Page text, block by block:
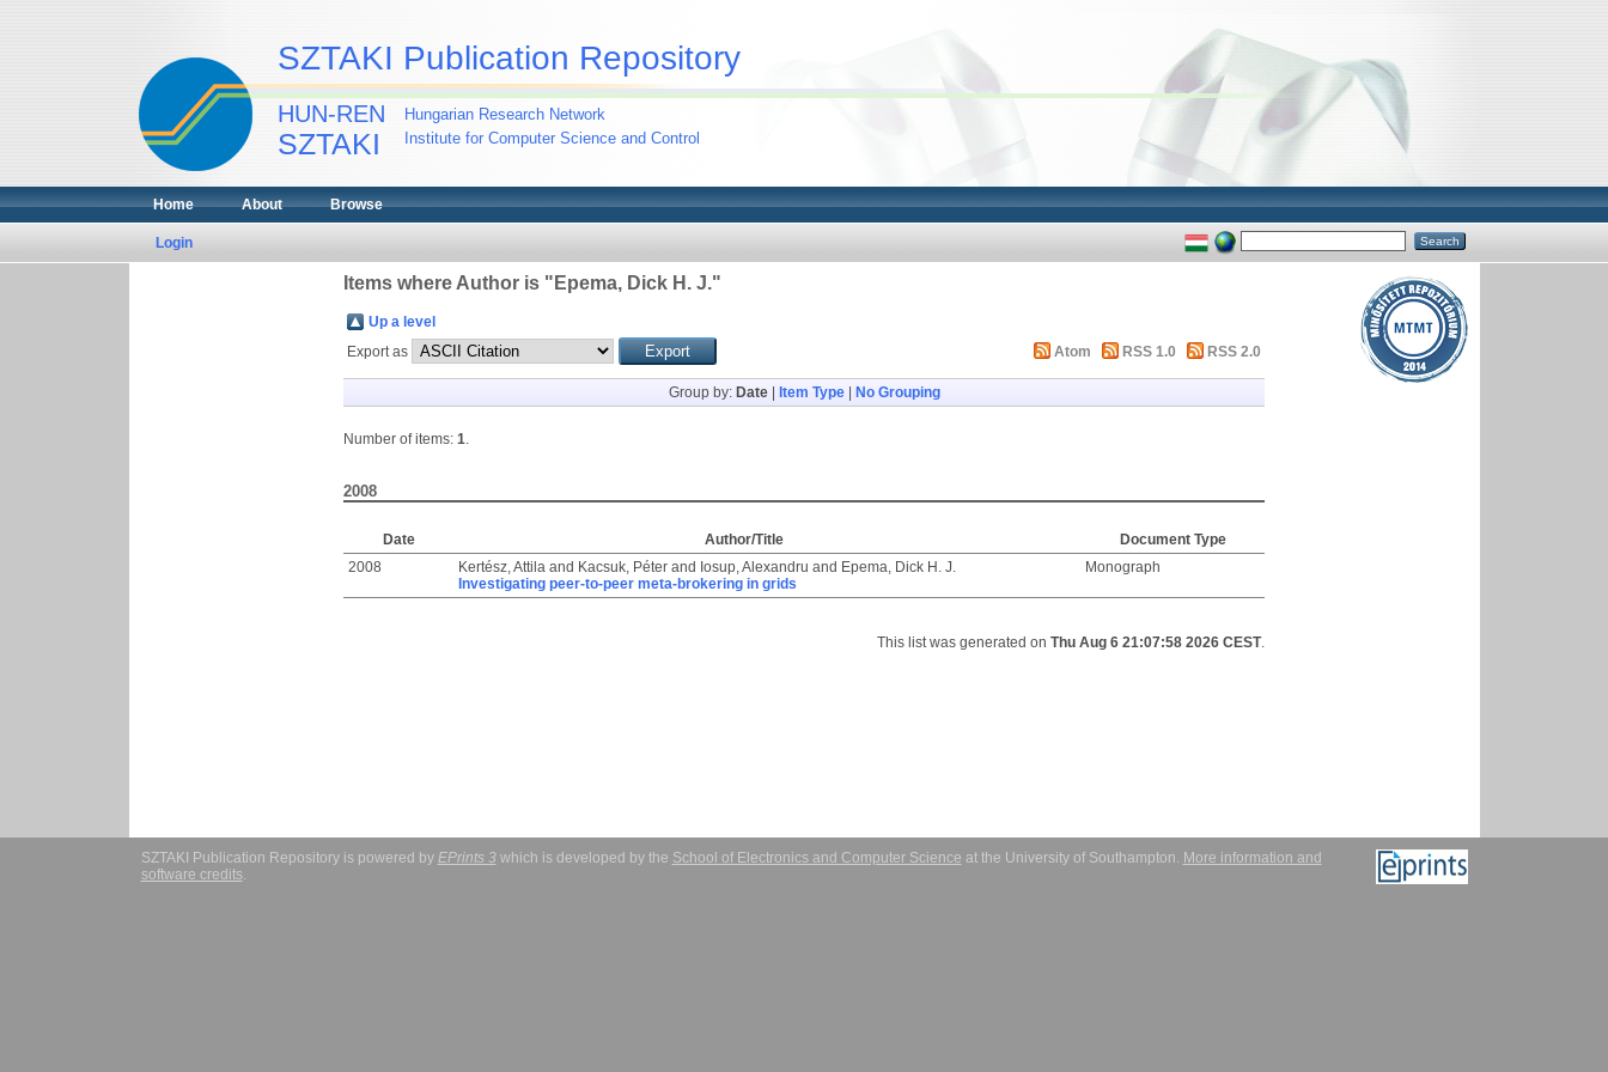
SZTAKI Publication Repository
HUN-REN
SZTAKI
Hungarian Research Network
Institute for Computer Science and Control
Home About Browse
Login
Items where Author is " Epema, Dick H. J."
Up a level
Export as
Atom RSS 1.0 RSS 2.0
Group by: Date| Item Type| No Grouping
Number of items: 1.
2008
Date Author/Title
Document Type
2008
Kertész, Attila and Kacsuk, Péter and Iosup, Alexandru and Epema, Dick H. J.
Investigating peer-to-peer meta-brokering in grids
Monograph
This list was generated on Thu Aug 6 21:07:58 2026 CEST.
SZTAKI Publication Repository is powered by EPrints 3which is developed by the School of Electronics and Computer Science at the University of Southampton. More information and
software credits.